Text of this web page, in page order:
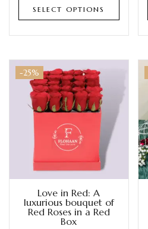
SELECT OPTIONS
-25%
Love in Red: A
luxurious bouquet of
Red Roses in a Red
Box